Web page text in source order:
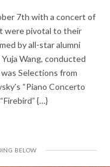
7th with a concert of
were pivotal to their
by all-star alumni
Wang, conducted
Selections from
“Piano Concerto
{…}